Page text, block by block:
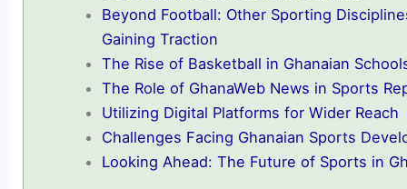
Beyond Football: Other Sporting
Gaining Traction
The Rise of Basketball in Ghanaian
The Role of GhanaWeb News in Sports
Utilizing Digital Platforms for Wider Reach
Challenges Facing Ghanaian Sports
Looking Ahead: The Future of Sports in